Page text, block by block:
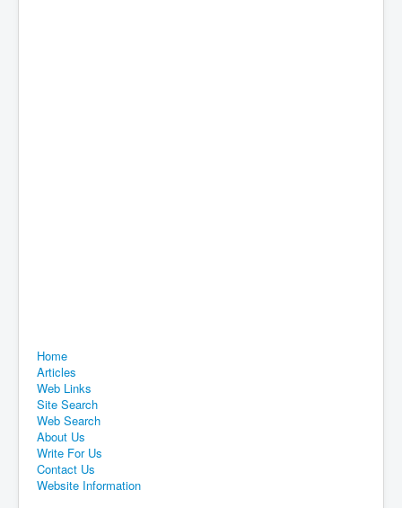
Home
Articles
Web Links
Site Search
Web Search
About Us
Write For Us
Contact Us
Website Information